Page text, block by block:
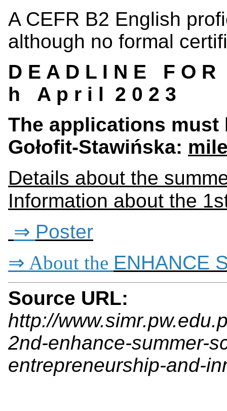
A CEFR B2 English
although no formal
D E A D L I N E F O
h A p r i l 2 0 2 3
The applications must
Gołofit-Stawińska:
Details about the
Information about the
⇒ Poster
⇒ About the ENHANCE
Source URL:
http://
2nd-enhance-summer-
entrepreneurship-and-